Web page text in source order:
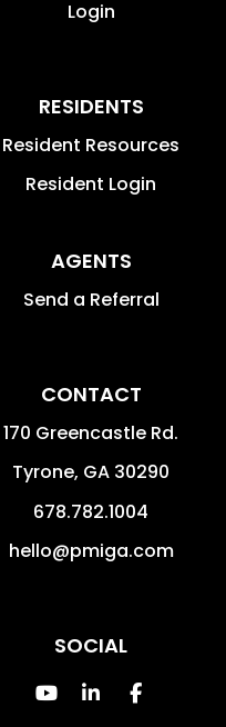
Login
RESIDENTS
Resident Resources
Resident Login
AGENTS
Send a Referral
CONTACT
170 Greencastle Rd.
Tyrone, GA 30290
678.782.1004
hello@pmiga.com
SOCIAL
Youtube
Linked InFacebook